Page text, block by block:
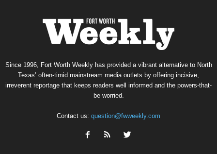
Since 1996, Fort Worth Weekly has provided a vibrant alternative to North
Texas’ often-timid mainstream media outlets by offering incisive,
irreverent reportage that keeps readers well informed and the powers-that-
be worried.
Contact us: question@fwweekly.com